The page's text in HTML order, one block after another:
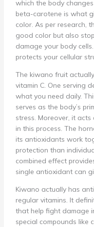
which the body
beta-carotene is what
color. As per research,
good color but also
damage your body
protects your cellular
The kiwano fruit
vitamin C. One serving
what you need daily.
serves as the body’s
stress. Moreover, it
in this process. The
its antioxidants work
protection than
combined effect
single antioxidant can
Kiwano actually has
regular vitamins. It
that help fight damage
special compounds like